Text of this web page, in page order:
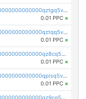
pc1qcanvas0000000000000000000000000000000000000qztgq5vzsgxmn86
0.01 PPC ×
pc1qcanvas0000000000000000000000000000000000000qztqq5vzsrajtv4
0.01 PPC ×
pc1qcanvas0000000000000000000000000000000000000qz8cq5vzsyss848
0.01 PPC ×
pc1qcanvas0000000000000000000000000000000000000qplsq5vpqc7mqxf
0.01 PPC ×
pc1qcanvas0000000000000000000000000000000000000qz9cq5gzss048ng